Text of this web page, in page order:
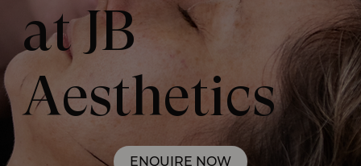
at JB
Aesthetics